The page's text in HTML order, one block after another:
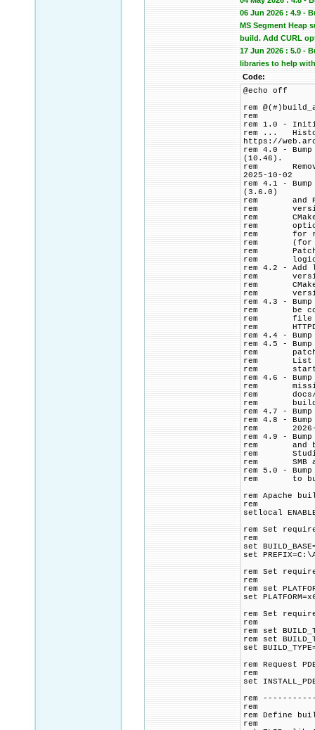
06 Jun 2026 : 4.9 -
MS Segment Heap
build. Add CURL
17 Jun 2026 : 5.0 -
libraries to help
Code:
@echo off
rem
rem
rem 1.0 -
rem ...
https://
rem 4.0 -
(10.46).
rem Remove
2025-10-02
rem 4.1 -
(3.6.0)
rem and
rem version
rem CMake
rem options
rem for
rem (for
rem Patch
rem logic to
rem 4.2 - Add
rem versions
rem
rem
rem 4.3 -
rem be
rem file from
rem HTTPD
rem 4.4 -
rem 4.5 -
rem patch.
rem List
rem start
rem 4.6 -
rem missing
rem docs/
rem build
rem 4.7 -
rem 4.8 -
rem 2026-
rem 4.9 -
rem and build
rem Studio
rem SMB and
rem 5.0 -
rem to build
rem Apache
rem
setlocal
rem Set
rem
set
set
rem Set
rem
rem set
set
rem Set
rem
rem set
rem set
set
rem Request
rem
set
rem
rem
rem Define
rem